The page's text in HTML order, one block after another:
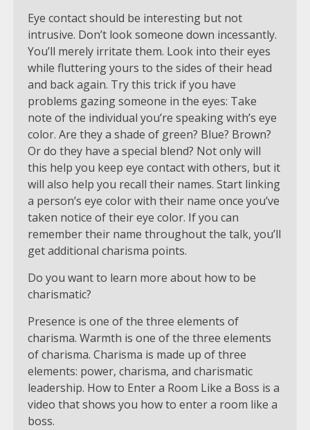
Eye contact should be interesting but not
intrusive. Don’t look someone down incessantly.
You’ll merely irritate them. Look into their eyes
while fluttering yours to the sides of their head
and back again. Try this trick if you have
problems gazing someone in the eyes: Take
note of the individual you’re speaking with’s eye
color. Are they a shade of green? Blue? Brown?
Or do they have a special blend? Not only will
this help you keep eye contact with others, but it
will also help you recall their names. Start linking
a person’s eye color with their name once you’ve
taken notice of their eye color. If you can
remember their name throughout the talk, you’ll
get additional charisma points.
Do you want to learn more about how to be
charismatic?
Presence is one of the three elements of
charisma. Warmth is one of the three elements
of charisma. Charisma is made up of three
elements: power, charisma, and charismatic
leadership. How to Enter a Room Like a Boss is a
video that shows you how to enter a room like a
boss.